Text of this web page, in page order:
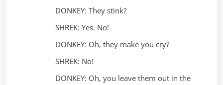
DONKEY: They stink?
SHREK: Yes. No!
DONKEY: Oh, they make you cry?
SHREK: No!
DONKEY: Oh, you leave them out in the